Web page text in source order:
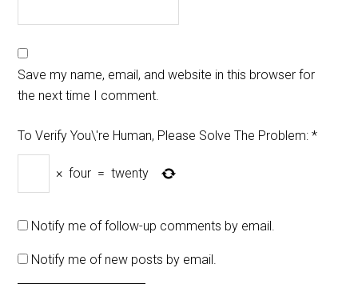
Save my name, email, and website in this browser for
the next time I comment.
To Verify You\'re Human, Please Solve The Problem: *
× four = twenty
Notify me of follow-up comments by email.
Notify me of new posts by email.